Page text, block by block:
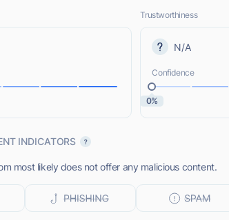
Trustworthiness
N/A
Confidence
0%
INDICATORS
most likely does not offer any malicious content.